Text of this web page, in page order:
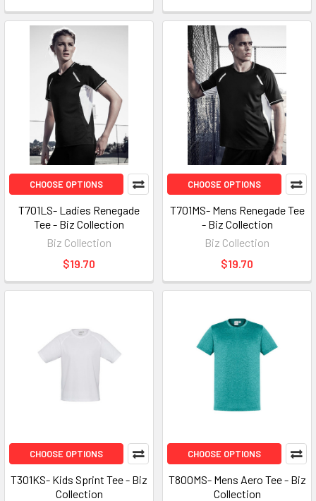
CHOOSE OPTIONS
T701LS- Ladies Renegade
Tee - Biz Collection
Biz Collection
$19.70
CHOOSE OPTIONS
T701MS- Mens Renegade Tee
- Biz Collection
Biz Collection
$19.70
CHOOSE OPTIONS
T301KS- Kids Sprint Tee - Biz
Collection
CHOOSE OPTIONS
T800MS- Mens Aero Tee - Biz
Collection